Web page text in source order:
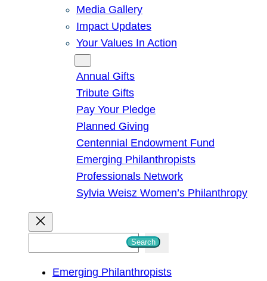
Media Gallery
Impact Updates
Your Values In Action
Annual Gifts
Tribute Gifts
Pay Your Pledge
Planned Giving
Centennial Endowment Fund
Emerging Philanthropists
Professionals Network
Sylvia Weisz Women’s Philanthropy
Search
Emerging Philanthropists